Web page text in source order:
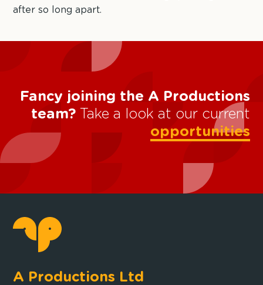
after so long apart.
Fancy joining the A Productions
team? Take a look at our current
opportunities
A Productions Ltd